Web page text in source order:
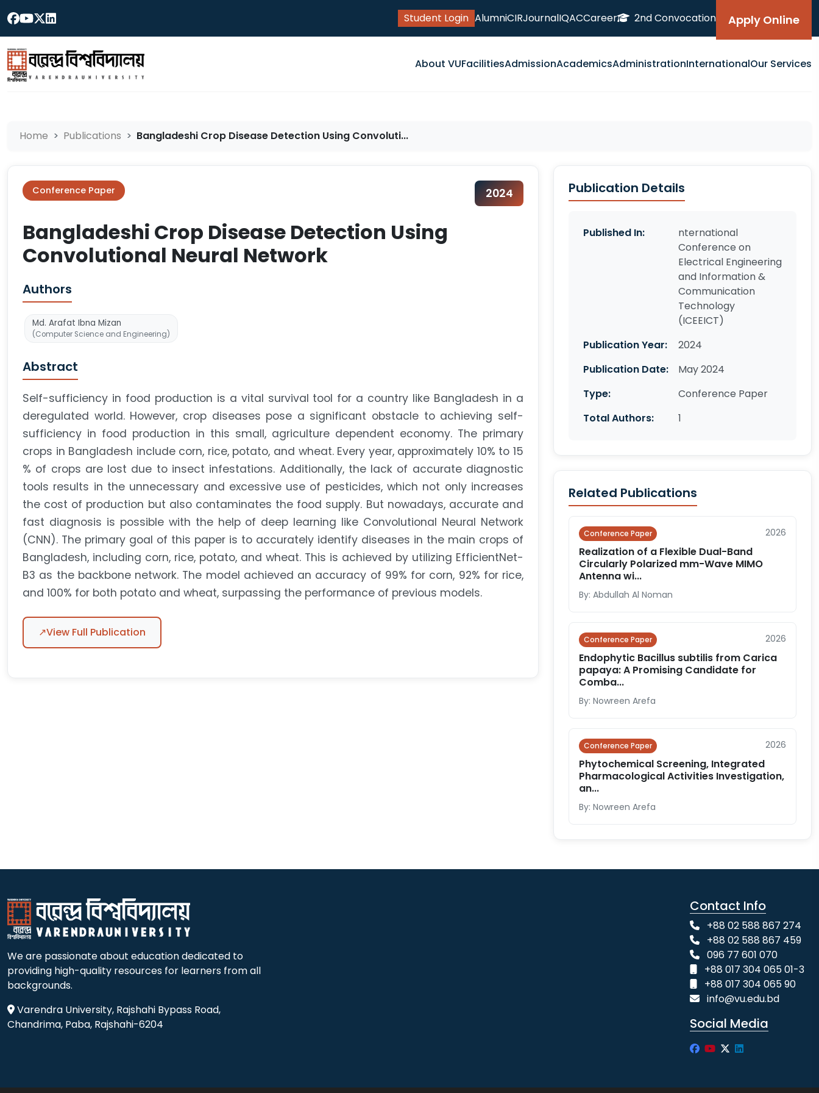
Student Login AlumniCIRJournalIQACCareer 2nd Convocation Apply Online
About VUFacilitiesAdmissionAcademicsAdministrationInternationalOur Services
Home Publications Bangladeshi Crop Disease Detection Using Convoluti...
Conference Paper 2024
Bangladeshi Crop Disease Detection Using
Convolutional Neural Network
Authors
Md. Arafat Ibna Mizan
(Computer Science and Engineering)
Abstract
Self-sufficiency in food production is a vital survival tool for a country like Bangladesh in a
deregulated world. However, crop diseases pose a significant obstacle to achieving self-
sufficiency in food production in this small, agriculture dependent economy. The primary
crops in Bangladesh include corn, rice, potato, and wheat. Every year, approximately 10% to 15
% of crops are lost due to insect infestations. Additionally, the lack of accurate diagnostic
tools results in the unnecessary and excessive use of pesticides, which not only increases
the cost of production but also contaminates the food supply. But nowadays, accurate and
fast diagnosis is possible with the help of deep learning like Convolutional Neural Network
(CNN). The primary goal of this paper is to accurately identify diseases in the main crops of
Bangladesh, including corn, rice, potato, and wheat. This is achieved by utilizing EfficientNet-
B3 as the backbone network. The model achieved an accuracy of 99% for corn, 92% for rice,
and 100% for both potato and wheat, surpassing the performance of previous models.
↗View Full Publication
Publication Details
Published In:
nternational
Conference on
Electrical Engineering
and Information &
Communication
Technology
(ICEEICT)
Publication Year:
2024
Publication Date:
May 2024
Type:
Conference Paper
Total Authors:
1
Related Publications
Conference Paper 2026
Realization of a Flexible Dual-Band
Circularly Polarized mm-Wave MIMO
Antenna wi...
By: Abdullah Al Noman
Conference Paper 2026
Endophytic Bacillus subtilis from Carica
papaya: A Promising Candidate for
Comba...
By: Nowreen Arefa
Conference Paper 2026
Phytochemical Screening, Integrated
Pharmacological Activities Investigation,
an...
By: Nowreen Arefa
We are passionate about education dedicated to
providing high-quality resources for learners from all
backgrounds.
Varendra University, Rajshahi Bypass Road,
Chandrima, Paba, Rajshahi-6204
Contact Info
+88 02 588 867 274
+88 02 588 867 459
096 77 601 070
+88 017 304 065 01-3
+88 017 304 065 90
info@vu.edu.bd
Social Media